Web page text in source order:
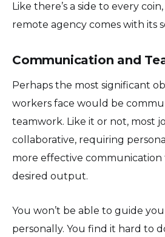
Like there’s a side to every
remote agency comes with its
Communication and
Perhaps the most significant
workers face would be
teamwork. Like it or not, most
collaborative, requiring
more effective
desired output.
You won’t be able to guide
personally. You find it hard to